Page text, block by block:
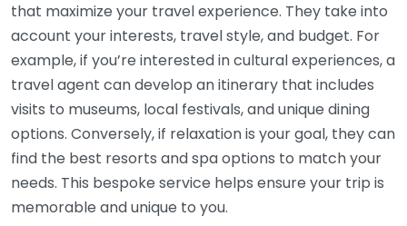
that maximize your travel experience. They take into
account your interests, travel style, and budget. For
example, if you’re interested in cultural experiences, a
travel agent can develop an itinerary that includes
visits to museums, local festivals, and unique dining
options. Conversely, if relaxation is your goal, they can
find the best resorts and spa options to match your
needs. This bespoke service helps ensure your trip is
memorable and unique to you.